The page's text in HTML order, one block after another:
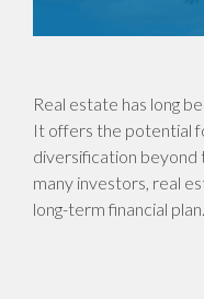
Real estate has long
It offers the potential
diversification beyond
many investors, real
long-term financial